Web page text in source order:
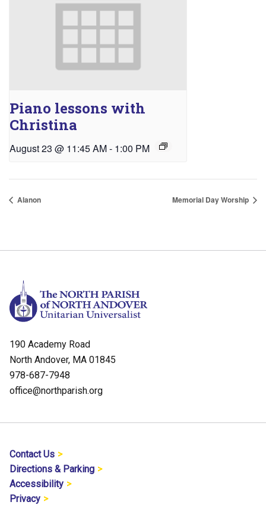
Piano lessons with
Christina
August 23 @ 11:45 AM- 1:00 PM
Alanon Memorial Day Worship
190 Academy Road
North Andover, MA 01845
978-687-7948
office@northparish.org
Contact Us
Directions & Parking
Accessibility
Privacy